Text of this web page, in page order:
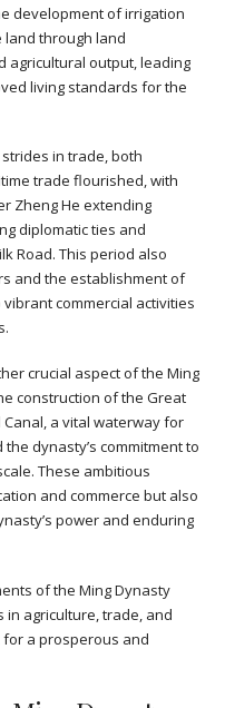
development of irrigation
through land
agricultural output, leading
living standards for the
in trade, both
trade flourished, with
Zheng He extending
diplomatic ties and
Road. This period also
and the establishment of
commercial activities
crucial aspect of the Ming
construction of the Great
a vital waterway for
dynasty’s commitment to
These ambitious
and commerce but also
power and enduring
of the Ming Dynasty
agriculture, trade, and
a prosperous and